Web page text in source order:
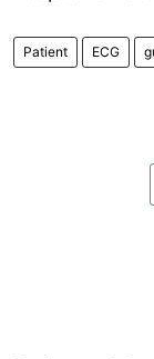
Patient ECG